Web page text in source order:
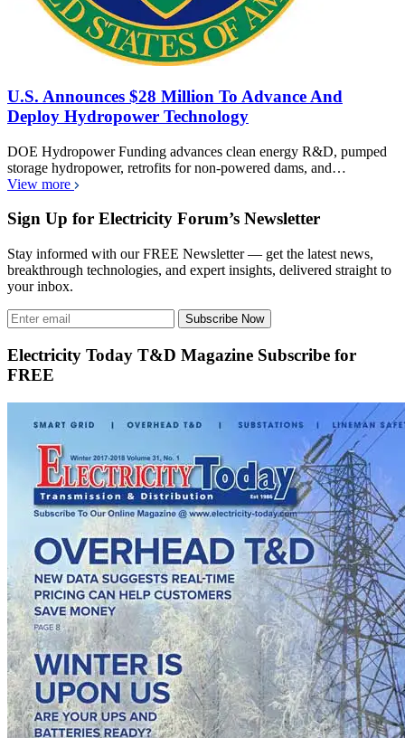
U.S. Announces $28 Million To Advance And
Deploy Hydropower Technology
DOE Hydropower Funding advances clean energy R&D, pumped
storage hydropower, retrofits for non-powered dams, and…
View more
Sign Up for Electricity Forum’s Newsletter
Stay informed with our FREE Newsletter — get the latest news,
breakthrough technologies, and expert insights, delivered straight to
your inbox.
Subscribe Now
Electricity Today T&D Magazine Subscribe for
FREE